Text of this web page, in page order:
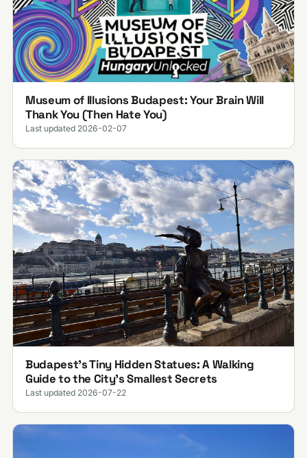
Museum of Illusions Budapest: Your Brain Will
Thank You (Then Hate You)
Last updated 2026-02-07
Budapest’s Tiny Hidden Statues: A Walking
Guide to the City’s Smallest Secrets
Last updated 2026-07-22